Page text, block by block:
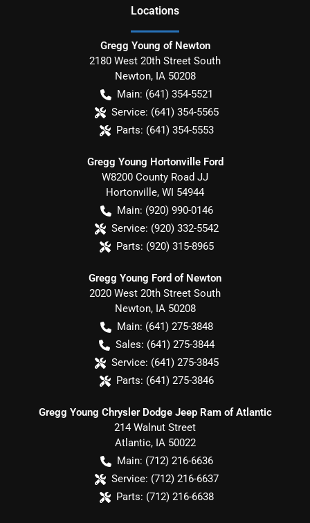
Locations
Gregg Young of Newton
2180 West 20th Street South
Newton, IA 50208
Main: (641) 354-5521
Service: (641) 354-5565
Parts: (641) 354-5553
Gregg Young Hortonville Ford
W8200 County Road JJ
Hortonville, WI 54944
Main: (920) 990-0146
Service: (920) 332-5542
Parts: (920) 315-8965
Gregg Young Ford of Newton
2020 West 20th Street South
Newton, IA 50208
Main: (641) 275-3848
Sales: (641) 275-3844
Service: (641) 275-3845
Parts: (641) 275-3846
Gregg Young Chrysler Dodge Jeep Ram of Atlantic
214 Walnut Street
Atlantic, IA 50022
Main: (712) 216-6636
Service: (712) 216-6637
Parts: (712) 216-6638